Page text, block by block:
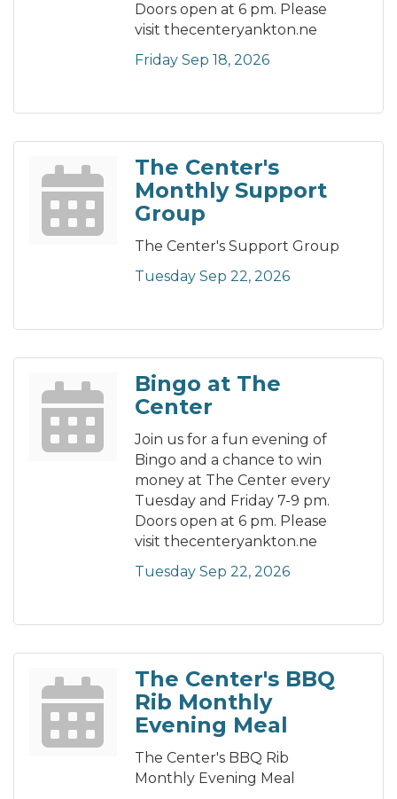
Doors open at 6 pm. Please
visit thecenteryankton.ne
Friday Sep 18, 2026
The Center's
Monthly Support
Group
The Center's Support Group
Tuesday Sep 22, 2026
Bingo at The
Center
Join us for a fun evening of
Bingo and a chance to win
money at The Center every
Tuesday and Friday 7-9 pm.
Doors open at 6 pm. Please
visit thecenteryankton.ne
Tuesday Sep 22, 2026
The Center's BBQ
Rib Monthly
Evening Meal
The Center's BBQ Rib
Monthly Evening Meal